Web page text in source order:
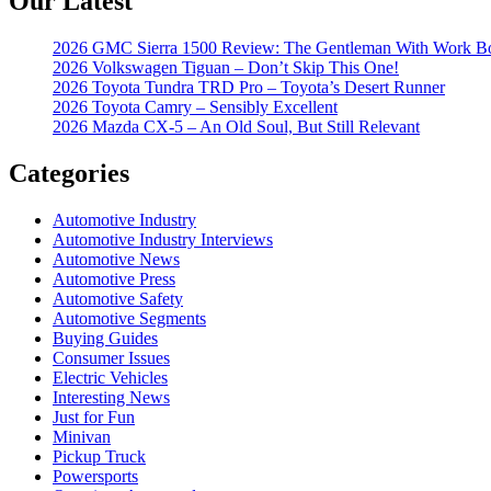
2026 GMC Sierra 1500 Review: The Gentleman With Work
2026 Volkswagen Tiguan – Don’t Skip This One!
2026 Toyota Tundra TRD Pro – Toyota’s Desert Runner
2026 Toyota Camry – Sensibly Excellent
2026 Mazda CX-5 – An Old Soul, But Still Relevant
Categories
Automotive Industry
Automotive Industry Interviews
Automotive News
Automotive Press
Automotive Safety
Automotive Segments
Buying Guides
Consumer Issues
Electric Vehicles
Interesting News
Just for Fun
Minivan
Pickup Truck
Powersports